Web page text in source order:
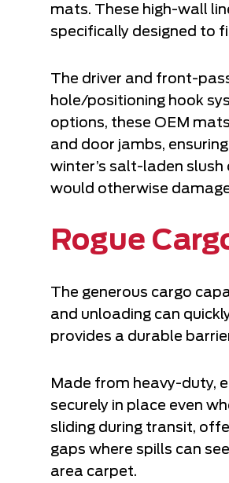
mats. These high-wall
specifically designed to
The driver and front-
hole/positioning hook
options, these OEM
and door jambs,
winter’s salt-laden
would otherwise
Rogue
The generous cargo
and unloading can
provides a durable
Made from heavy-duty,
securely in place even
sliding during transit,
gaps where spills can
area carpet.